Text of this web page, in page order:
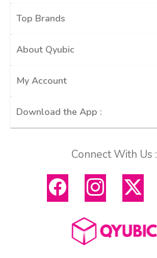
Top Brands
About Qyubic
My Account
Download the App :
Connect With Us :